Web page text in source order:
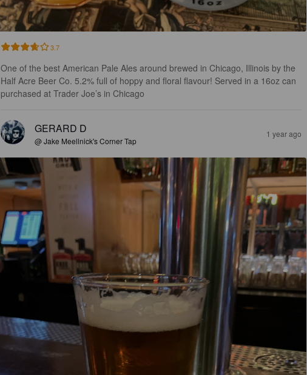
3.7
One of the best American Pale Ales around brewed in Chicago, Illinois by the
Half Acre Beer Co. 5.2% full of hoppy and floral flavour! Served in a 16oz can
purchased at Trader Joe’s in Chicago
GERARD D
@ Jake Meellnick's Corner Tap
1 year ago